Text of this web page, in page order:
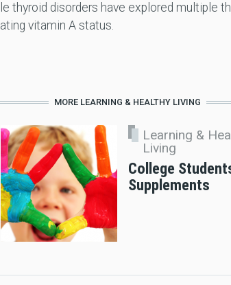
thyroid disorders have explored multiple
vitamin A status.
MORE LEARNING & HEALTHY LIVING
Learning &
Living
College
Supplements